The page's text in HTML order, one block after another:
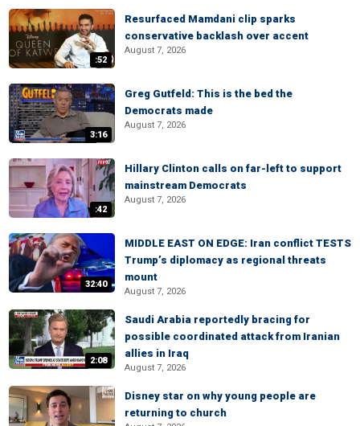
:52
Resurfaced Mamdani clip sparks
conservative backlash over accent
August 7, 2026
3:16
Greg Gutfeld: This is the bed the
Democrats made
August 7, 2026
:42
Hillary Clinton calls on far-left to support
mainstream Democrats
August 7, 2026
32:40
MIDDLE EAST ON EDGE: Iran conflict TESTS
Trump’s diplomacy as regional threats
mount
August 7, 2026
2:08
Saudi Arabia reportedly bracing for
possible coordinated attack from Iranian
allies in Iraq
August 7, 2026
Disney star on why young people are
returning to church